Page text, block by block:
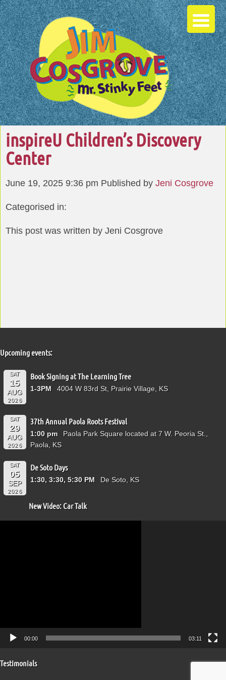
inspireU Children’s Discovery
Center
June 19, 2025 9:36 pm Published by Jeni Cosgrove
Categorised in:
This post was written by Jeni Cosgrove
Upcoming events:
SAT
15
AUG
2026
Book Signing at The Learning Tree
1-3PM 4004 W 83rd St, Prairie Village, KS
SAT
29
AUG
2026
37th Annual Paola Roots Festival
1:00 pm
Paola Park Square located at 7 W. Peoria St.,
Paola, KS
SAT
05
SEP
2026
De Soto Days
1:30, 3:30, 5:30 PM De Soto, KS
New Video: Car Talk
00:00 03:11
Testimonials